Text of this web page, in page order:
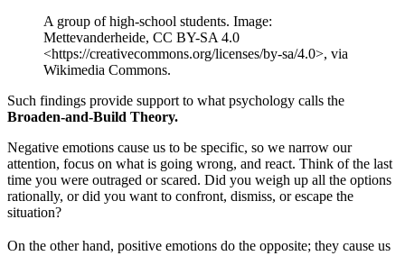
A group of high-school students. Image:
Mettevanderheide, CC BY-SA 4.0
<https://creativecommons.org/licenses/by-sa/4.0>, via
Wikimedia Commons.
Such findings provide support to what psychology calls the
Broaden-and-Build Theory.
Negative emotions cause us to be specific, so we narrow our
attention, focus on what is going wrong, and react. Think of the last
time you were outraged or scared. Did you weigh up all the options
rationally, or did you want to confront, dismiss, or escape the
situation?
On the other hand, positive emotions do the opposite; they cause us